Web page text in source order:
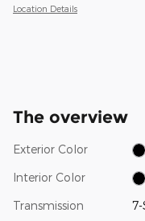
Location Details
The overview
Exterior Color
Interior Color
Transmission